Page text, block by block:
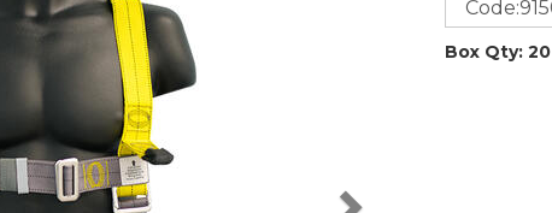
Box Qty: 20